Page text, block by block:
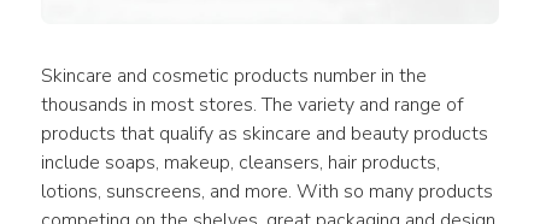
Skincare and cosmetic products number in the
thousands in most stores. The variety and range of
products that qualify as skincare and beauty products
include soaps, makeup, cleansers, hair products,
lotions, sunscreens, and more. With so many products